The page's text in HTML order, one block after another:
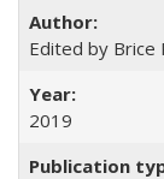
Edited by Brice
2019